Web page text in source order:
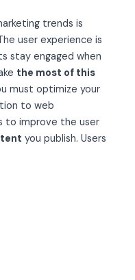
trends is
user experience is
stay engaged when
the most of this
must optimize your
to web
to improve the user
you publish. Users